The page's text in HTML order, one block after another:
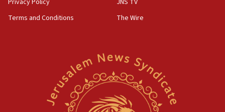
Newsom appoints former US ed department civil
rights lawyer as head of California civil rights
Terms and Conditions
The Wire